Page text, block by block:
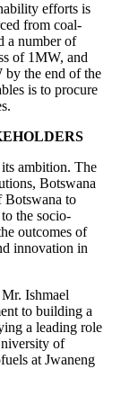
efforts is
from coal-
a number of
of 1MW, and
by the end of the
is to procure
ambition. The
Botswana
Botswana to
the socio-
outcomes of
innovation in
Ishmael
to building a
a leading role
of
at Jwaneng